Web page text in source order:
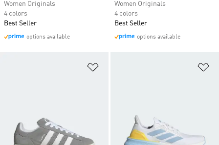
Women Originals
4 colors
Best Seller
options available
Women Originals
4 colors
Best Seller
options available